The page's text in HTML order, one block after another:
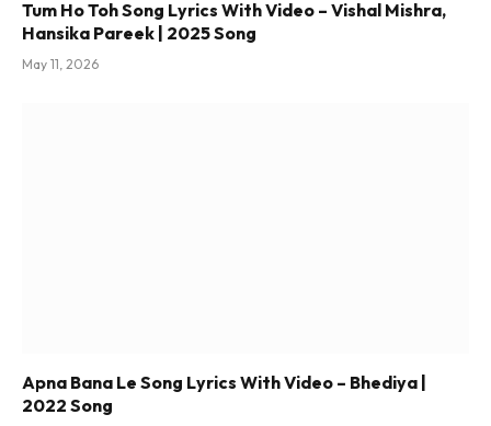
Tum Ho Toh Song Lyrics With Video – Vishal Mishra,
Hansika Pareek | 2025 Song
May 11, 2026
Apna Bana Le Song Lyrics With Video – Bhediya |
2022 Song